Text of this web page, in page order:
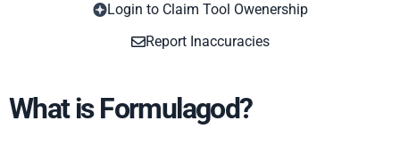
Login to Claim Tool Owenership
Report Inaccuracies
What is Formulagod?